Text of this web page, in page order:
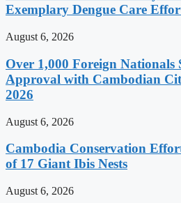
Exemplary Dengue Care
August 6, 2026
Over 1,000 Foreign Nationals
Approval with Cambodian
2026
August 6, 2026
Cambodia Conservation
of 17 Giant Ibis Nests
August 6, 2026